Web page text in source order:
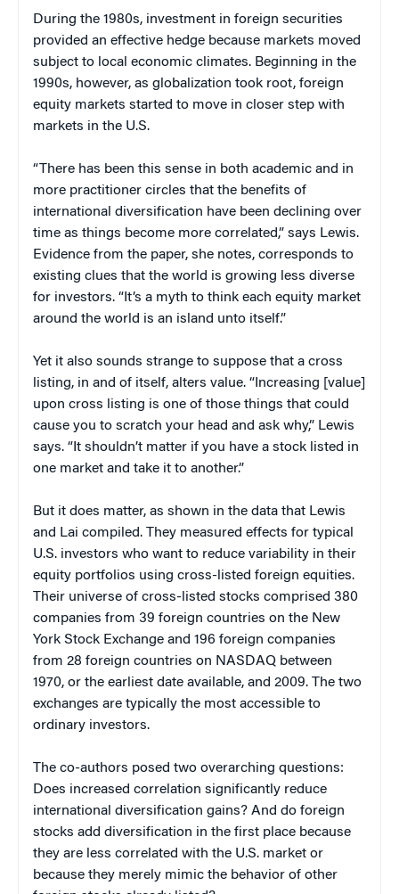
During the 1980s, investment in foreign securities
provided an effective hedge because markets moved
subject to local economic climates. Beginning in the
1990s, however, as globalization took root, foreign
equity markets started to move in closer step with
markets in the U.S.
“There has been this sense in both academic and in
more practitioner circles that the benefits of
international diversification have been declining over
time as things become more correlated,” says Lewis.
Evidence from the paper, she notes, corresponds to
existing clues that the world is growing less diverse
for investors. “It’s a myth to think each equity market
around the world is an island unto itself.”
Yet it also sounds strange to suppose that a cross
listing, in and of itself, alters value. “Increasing [value]
upon cross listing is one of those things that could
cause you to scratch your head and ask why,” Lewis
says. “It shouldn’t matter if you have a stock listed in
one market and take it to another.”
But it does matter, as shown in the data that Lewis
and Lai compiled. They measured effects for typical
U.S. investors who want to reduce variability in their
equity portfolios using cross-listed foreign equities.
Their universe of cross-listed stocks comprised 380
companies from 39 foreign countries on the New
York Stock Exchange and 196 foreign companies
from 28 foreign countries on NASDAQ between
1970, or the earliest date available, and 2009. The two
exchanges are typically the most accessible to
ordinary investors.
The co-authors posed two overarching questions:
Does increased correlation significantly reduce
international diversification gains? And do foreign
stocks add diversification in the first place because
they are less correlated with the U.S. market or
because they merely mimic the behavior of other